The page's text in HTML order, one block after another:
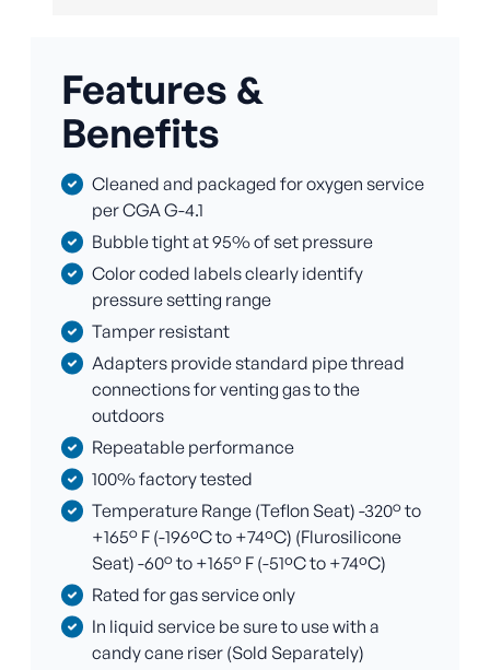
Features &
Benefits
Cleaned and packaged for oxygen service
per CGA G-4.1
Bubble tight at 95% of set pressure
Color coded labels clearly identify
pressure setting range
Tamper resistant
Adapters provide standard pipe thread
connections for venting gas to the
outdoors
Repeatable performance
100% factory tested
Temperature Range (Teflon Seat) -320° to
+165° F (-196ºC to +74ºC) (Flurosilicone
Seat) -60° to +165° F (-51ºC to +74ºC)
Rated for gas service only
In liquid service be sure to use with a
candy cane riser (Sold Separately)